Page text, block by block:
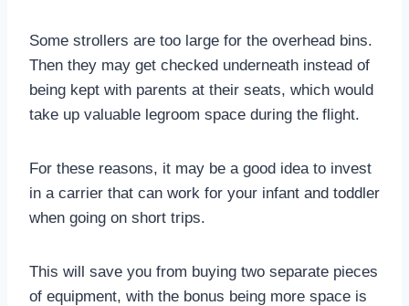
Some strollers are too large for the overhead bins.
Then they may get checked underneath instead of
being kept with parents at their seats, which would
take up valuable legroom space during the flight.
For these reasons, it may be a good idea to invest
in a carrier that can work for your infant and toddler
when going on short trips.
This will save you from buying two separate pieces
of equipment, with the bonus being more space is